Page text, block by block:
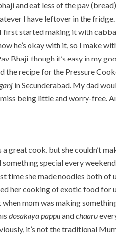
and eat less of the pav
I have leftover in the fridge.
first started making it with
he’s okay with it, so I make
Bhaji, though it’s easy in my
the recipe for the Pressure
in Secunderabad. My dad
being little and worry-free.
a great cook, but she couldn’t
something special every
time she made noodles both of
her cooking of exotic food for
when mom was making
dosakaya pappuandchaaru
it’s not the traditional